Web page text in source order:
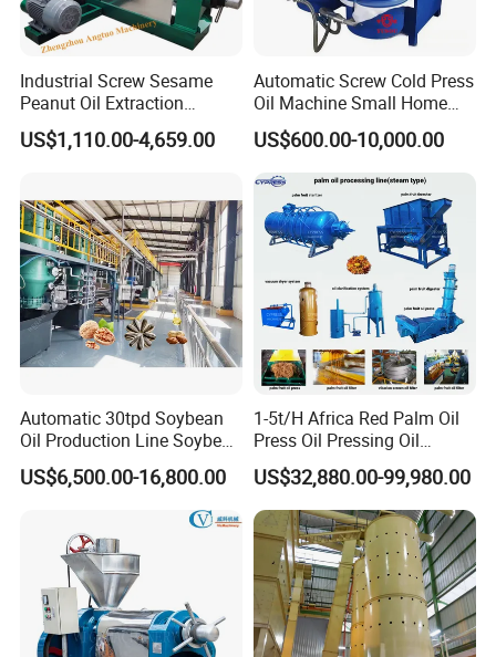
Industrial Screw Sesame
Peanut Oil Extraction
Machine Palm Kernel Oil
Press Machine
US$1,110.00-4,659.00
Automatic Screw Cold Press
Oil Machine Small Home
Use Oil Pressers Machine
Olive Oil Press and Filter
Machine Effective
Economic Small Business
Machine
US$600.00-10,000.00
Automatic 30tpd Soybean
Oil Production Line Soybean
Extruder Machine Higher
Output
US$6,500.00-16,800.00
1-5t/H Africa Red Palm Oil
Press Oil Pressing Oil
Production Line Palm Fruit
Processing Machine Palm
Extraction Plant
US$32,880.00-99,980.00